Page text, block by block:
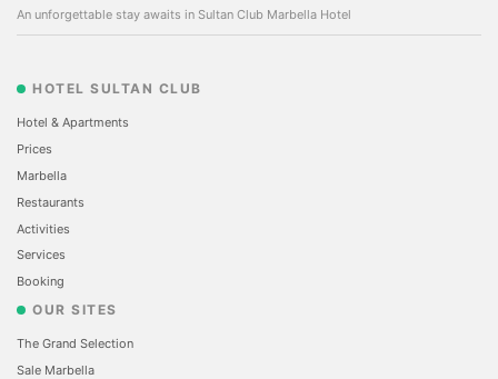
An unforgettable stay awaits in Sultan Club Marbella Hotel
HOTEL SULTAN CLUB
Hotel & Apartments
Prices
Marbella
Restaurants
Activities
Services
Booking
OUR SITES
The Grand Selection
Sale Marbella